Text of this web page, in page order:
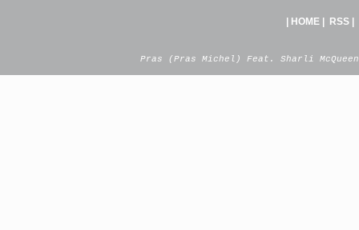
HOME| RSS|
Pras (Pras Michel) Feat. Sharli